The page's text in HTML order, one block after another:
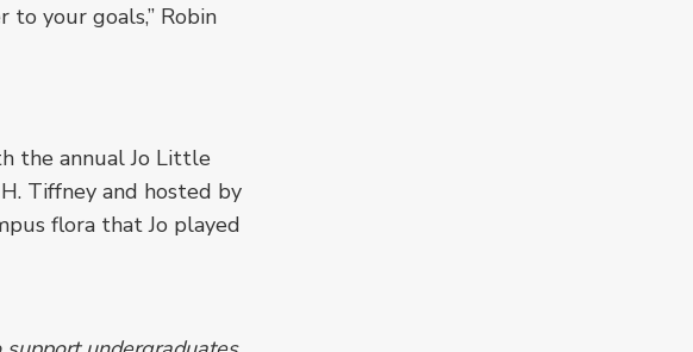
your goals,” Robin
the annual Jo Little
Tiffney and hosted by
flora that Jo played